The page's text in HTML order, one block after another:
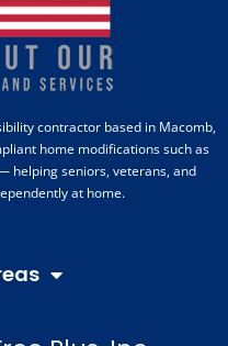
contractor based in Macomb,
home modifications such as
helping seniors, veterans, and
at home.